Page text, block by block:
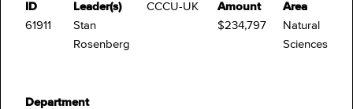
ID
61911
Leader(s)
Stan
Rosenberg
CCCU-UK
Amount
$234,797
Area
Natural
Sciences
Department